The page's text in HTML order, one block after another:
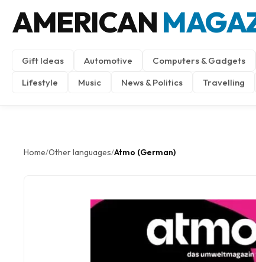
AMERICAN
Gift Ideas Automotive Computers & Gadgets
Lifestyle
Music News & Politics Travelling
Home/Other languages/Atmo (German)